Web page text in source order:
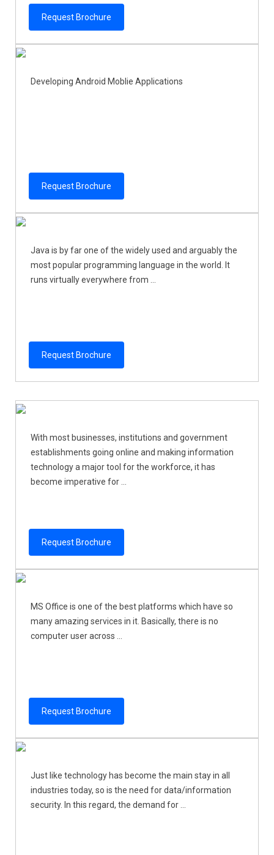
Request Brochure
Developing Android Moblie Applications
Request Brochure
Java is by far one of the widely used and arguably the
most popular programming language in the world. It
runs virtually everywhere from ...
Request Brochure
With most businesses, institutions and government
establishments going online and making information
technology a major tool for the workforce, it has
become imperative for ...
Request Brochure
MS Office is one of the best platforms which have so
many amazing services in it. Basically, there is no
computer user across ...
Request Brochure
Just like technology has become the main stay in all
industries today, so is the need for data/information
security. In this regard, the demand for ...